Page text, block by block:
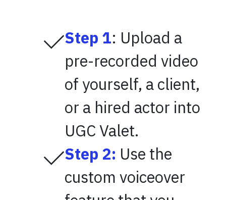
Step 1: Upload a
pre-recorded video
of yourself, a client,
or a hired actor into
UGC Valet.
Step 2: Use the
custom voiceover